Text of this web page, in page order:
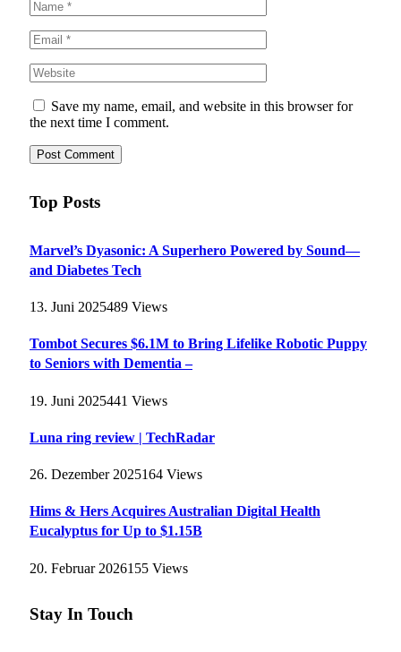
Save my name, email, and website in this browser for
the next time I comment.
Top Posts
Marvel’s Dyasonic: A Superhero Powered by Sound—
and Diabetes Tech
13. Juni 2025489 Views
Tombot Secures $6.1M to Bring Lifelike Robotic Puppy
to Seniors with Dementia –
19. Juni 2025441 Views
Luna ring review | TechRadar
26. Dezember 2025164 Views
Hims & Hers Acquires Australian Digital Health
Eucalyptus for Up to $1.15B
20. Februar 2026155 Views
Stay In Touch